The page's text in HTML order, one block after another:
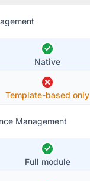
Native
Template-based only
Management
Full module